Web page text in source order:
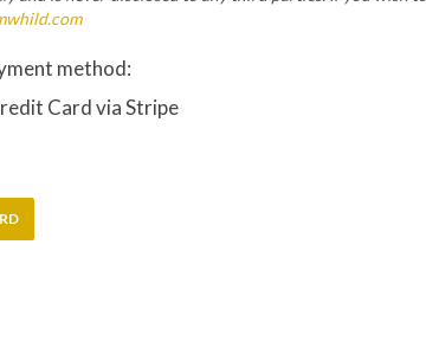
method:
Card via Stripe